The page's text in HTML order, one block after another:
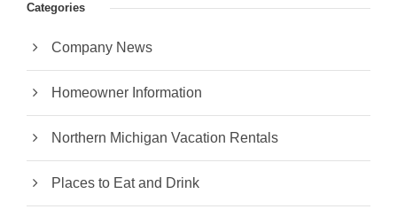
Categories
Company News
Homeowner Information
Northern Michigan Vacation Rentals
Places to Eat and Drink